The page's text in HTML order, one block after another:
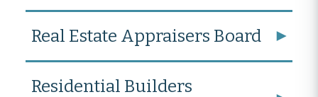
Real Estate Appraisers Board
Residential Builders